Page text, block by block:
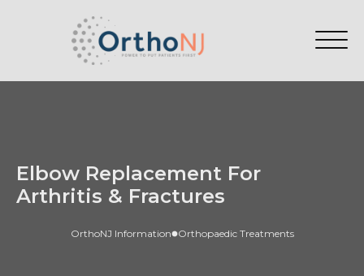
Elbow Replacement For
Arthritis & Fractures
OrthoNJ Information Orthopaedic Treatments